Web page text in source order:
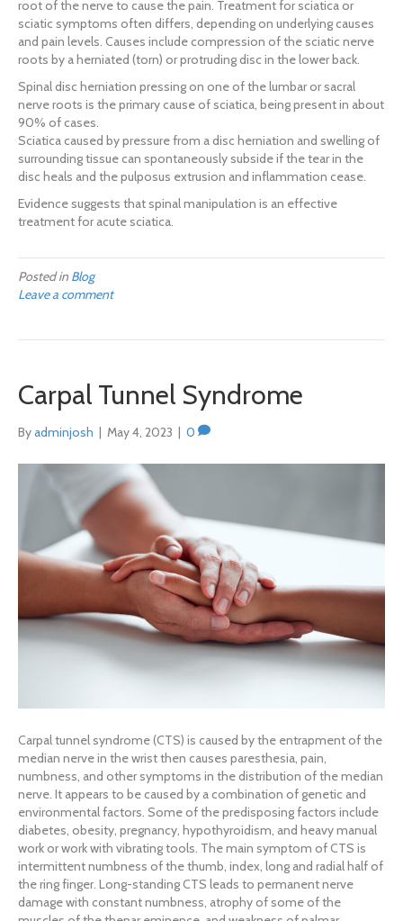
root of the nerve to cause the pain. Treatment for sciatica or
sciatic symptoms often differs, depending on underlying causes
and pain levels. Causes include compression of the sciatic nerve
roots by a herniated (torn) or protruding disc in the lower back.
Spinal disc herniation pressing on one of the lumbar or sacral
nerve roots is the primary cause of sciatica, being present in about
90% of cases.
Sciatica caused by pressure from a disc herniation and swelling of
surrounding tissue can spontaneously subside if the tear in the
disc heals and the pulposus extrusion and inflammation cease.
Evidence suggests that spinal manipulation is an effective
treatment for acute sciatica.
Posted in Blog
Leave a comment
Carpal Tunnel Syndrome
Byadminjosh May 4, 2023 0
Carpal tunnel syndrome (CTS) is caused by the entrapment of the
median nerve in the wrist then causes paresthesia, pain,
numbness, and other symptoms in the distribution of the median
nerve. It appears to be caused by a combination of genetic and
environmental factors. Some of the predisposing factors include
diabetes, obesity, pregnancy, hypothyroidism, and heavy manual
work or work with vibrating tools. The main symptom of CTS is
intermittent numbness of the thumb, index, long and radial half of
the ring finger. Long-standing CTS leads to permanent nerve
damage with constant numbness, atrophy of some of the